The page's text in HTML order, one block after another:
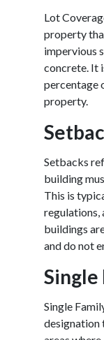
Lot
property
impervious
concrete. It
percentage
property.
Setbacks
building
This is
regulations,
buildings
and do not
Single
designation